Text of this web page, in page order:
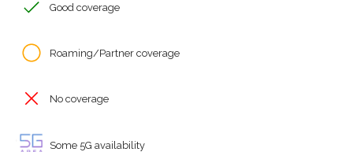
Good coverage
Roaming/Partner coverage
No coverage
Some 5G availability